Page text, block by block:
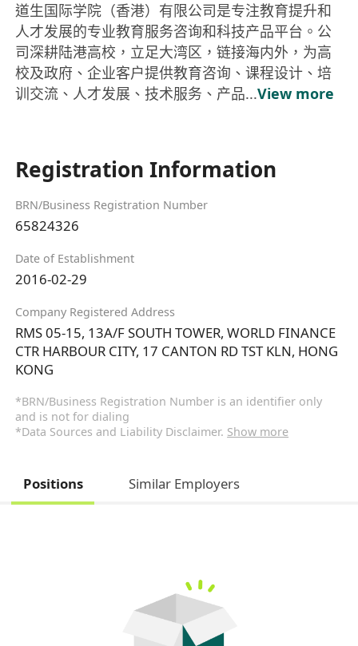
道生国际学院（香港）有限公司是专注教育提升和
人才发展的专业教育服务咨询和科技产品平台。公
司深耕陆港高校，立足大湾区，链接海内外，为高
校及政府、企业客户提供教育咨询、课程设计、培
训交流、人才发展、技术服务、产品...View more
Registration Information
BRN/Business Registration Number
65824326
Date of Establishment
2016-02-29
Company Registered Address
RMS 05-15, 13A/F SOUTH TOWER, WORLD FINANCE
CTR HARBOUR CITY, 17 CANTON RD TST KLN, HONG
KONG
*BRN/Business Registration Number is an identifier only
and is not for dialing
*Data Sources and Liability Disclaimer. Show more
Positions Similar Employers